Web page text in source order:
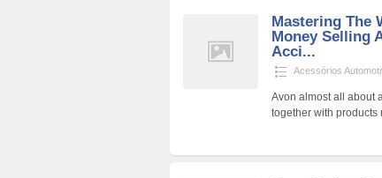
Mastering The
Money Selling
Acci...
Acessórios
Avon almost all about
together with products